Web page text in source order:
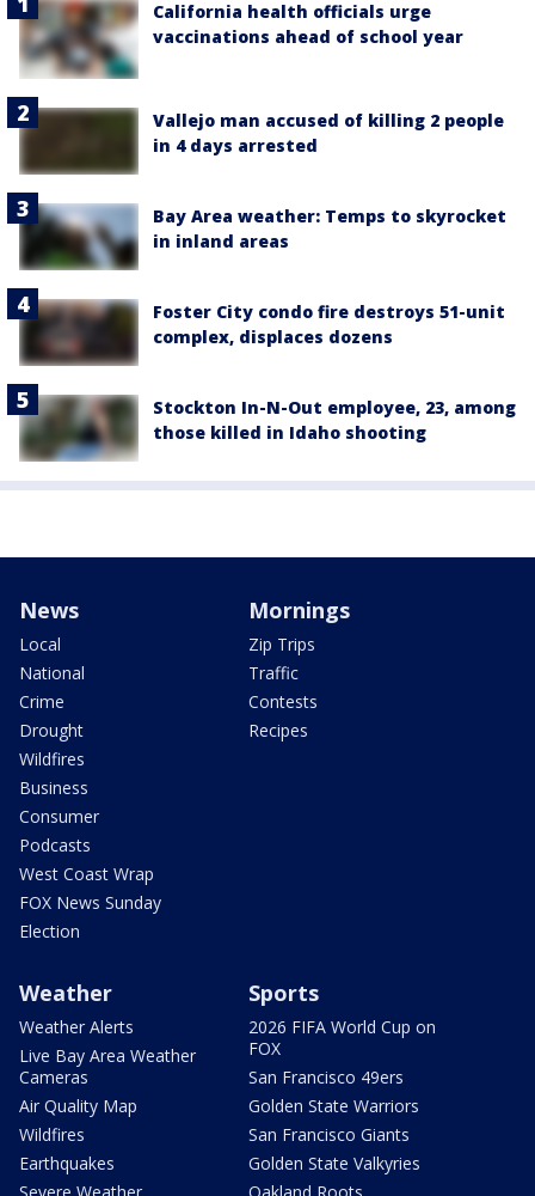
California health officials urge
vaccinations ahead of school year
Vallejo man accused of killing 2 people
in 4 days arrested
Bay Area weather: Temps to skyrocket
in inland areas
Foster City condo fire destroys 51-unit
complex, displaces dozens
Stockton In-N-Out employee, 23, among
those killed in Idaho shooting
News
Local
National
Crime
Drought
Wildfires
Business
Consumer
Podcasts
West Coast Wrap
FOX News Sunday
Election
Mornings
Zip Trips
Traffic
Contests
Recipes
Weather
Weather Alerts
Live Bay Area Weather
Cameras
Air Quality Map
Wildfires
Earthquakes
Sports
2026 FIFA World Cup on
FOX
San Francisco 49ers
Golden State Warriors
San Francisco Giants
Golden State Valkyries